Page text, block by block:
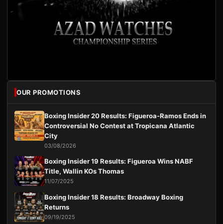
OUR PROMOTIONS
Boxing Insider 20 Results: Figueroa-Ramos Ends in
Controversial No Contest at Tropicana Atlantic
City
03/08/2026
Boxing Insider 19 Results: Figueroa Wins NABF
Title, Wallin KOs Thomas
11/07/2025
Boxing Insider 18 Results: Broadway Boxing
Returns
09/19/2025